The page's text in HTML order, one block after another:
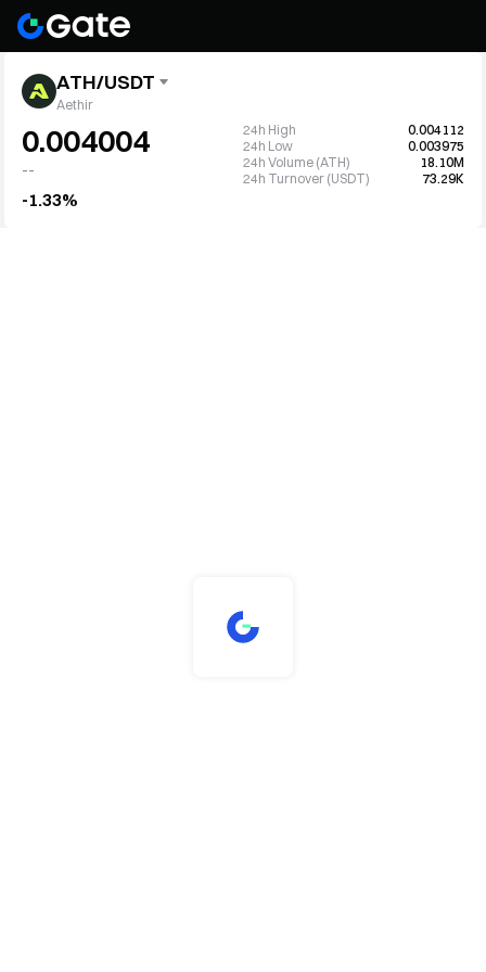
ATH/USDT
Aethir
0.004004
--
-1.33%
24h High
0.004112
24h Low
0.003975
24h Volume (ATH)
18.10M
24h Turnover (USDT)
73.29K